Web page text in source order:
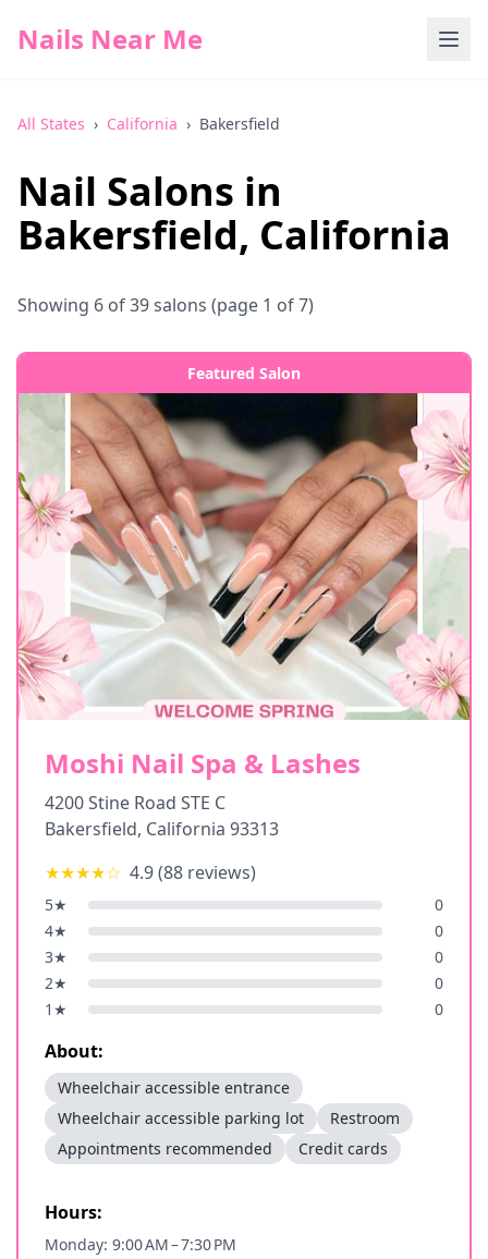
Nails Near Me
All States › California › Bakersfield
Nail Salons in
Bakersfield, California
Showing 6 of39salons (page 1 of 7)
Featured Salon
Moshi Nail Spa & Lashes
4200 Stine Road STE C
Bakersfield, California 93313
★★★★☆ 4.9(88 reviews)
5★
0
4★
0
3★
0
2★
0
1 ★ 0
About:
Wheelchair accessible entrance
Wheelchair accessible parking lot
Restroom
Appointments recommended
Credit cards
Hours:
Monday: 9:00 AM – 7:30 PM